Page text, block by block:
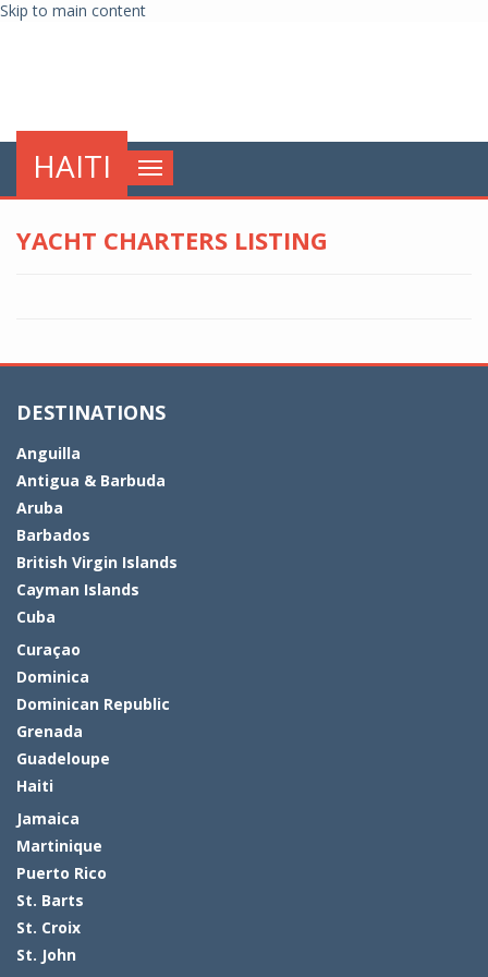
Skip to main content
HAITI
Toggle
navigation
YACHT CHARTERS LISTING
DESTINATIONS
Anguilla
Antigua & Barbuda
Aruba
Barbados
British Virgin Islands
Cayman Islands
Cuba
Curaçao
Dominica
Dominican Republic
Grenada
Guadeloupe
Haiti
Jamaica
Martinique
Puerto Rico
St. Barts
St. Croix
St. John